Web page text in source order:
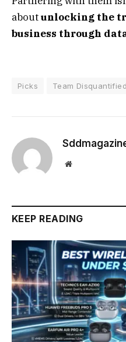
aboutunlocking the
business through
Picks Team Disquantified
Website
KEEP READING